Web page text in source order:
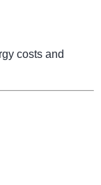
costs and